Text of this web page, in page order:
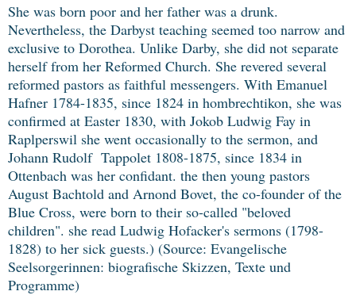
She was born poor and her father was a drunk.
Nevertheless, the Darbyst teaching seemed too narrow and
exclusive to Dorothea. Unlike Darby, she did not separate
herself from her Reformed Church. She revered several
reformed pastors as faithful messengers. With Emanuel
Hafner 1784-1835, since 1824 in hombrechtikon, she was
confirmed at Easter 1830, with Jokob Ludwig Fay in
Raplperswil she went occasionally to the sermon, and
Johann Rudolf Tappolet 1808-1875, since 1834 in
Ottenbach was her confidant. the then young pastors
August Bachtold and Arnond Bovet, the co-founder of the
Blue Cross, were born to their so-called "beloved
children". she read Ludwig Hofacker's sermons (1798-
1828) to her sick guests.) (Source: Evangelische
Seelsorgerinnen: biografische Skizzen, Texte und
Programme)